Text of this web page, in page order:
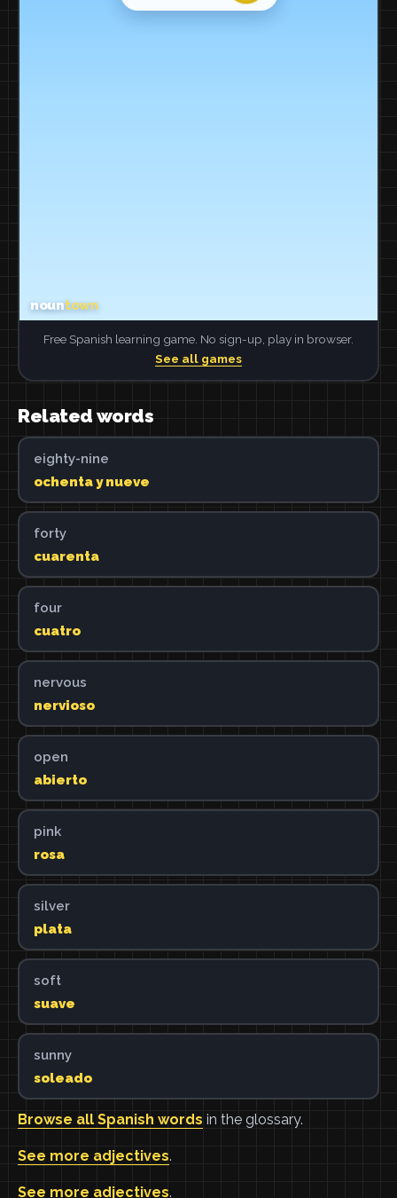
Free Spanish learning game. No sign-up, play in browser.
See all games
Related words
eighty-nine
ochenta y nueve
forty
cuarenta
four
cuatro
nervous
nervioso
open
abierto
pink
rosa
silver
plata
soft
suave
sunny
soleado
Browse all Spanish words in the glossary.
See more adjectives.
See more adjectives.